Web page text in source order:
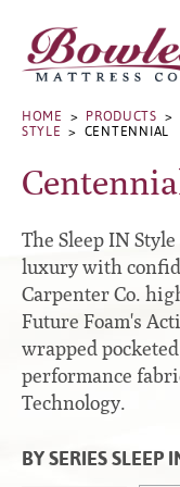
French Lick Springs
Performance Series
Performance Series
Innate Sleep
Sleep IN Style
Silver Series
HD Series
Resort Signature
ADJUSTABLE BASES
Accessories
Platform
Premium
Traditional
Specialty
Rails
Full to Queen
PILLOWS
THE BOWLES STORY
PRODUCT CATALOG
MATTRESS BUYING
WARRANTY INFO
WHERE TO BUY
DEALER LOGIN
HOME > PRODUCTS >
STYLE > CENTENNIAL
The Sleep IN
luxury with
Carpenter Co.
Future Foam's
wrapped
performance
Technology.
BY SERIES SLEEP